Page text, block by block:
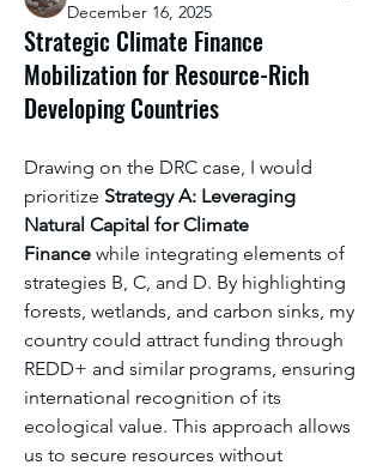
December 16, 2025
Strategic Climate Finance
Mobilization for Resource-Rich
Developing Countries
Drawing on the DRC case, I would
prioritize Strategy A: Leveraging
Natural Capital for Climate
Finance while integrating elements of
strategies B, C, and D. By highlighting
forests, wetlands, and carbon sinks, my
country could attract funding through
REDD+ and similar programs, ensuring
international recognition of its
ecological value. This approach allows
us to secure resources without